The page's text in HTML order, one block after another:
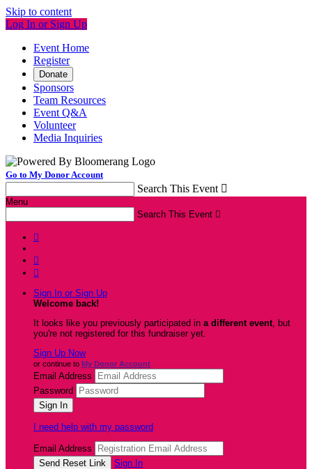
Skip to content
Log In or Sign Up
Event Home
Register
Donate
Sponsors
Team Resources
Event Q&A
Volunteer
Media Inquiries
Go to My Donor Account
Search This Event 
Menu
Search This Event 



Sign In or Sign Up
Welcome back!
It looks like you previously participated in a different event, but
you're not registered for this fundraiser yet.
Sign Up Now
or continue to My Donor Account
Email Address
Password
I need help with my password
Email Address
Sign In